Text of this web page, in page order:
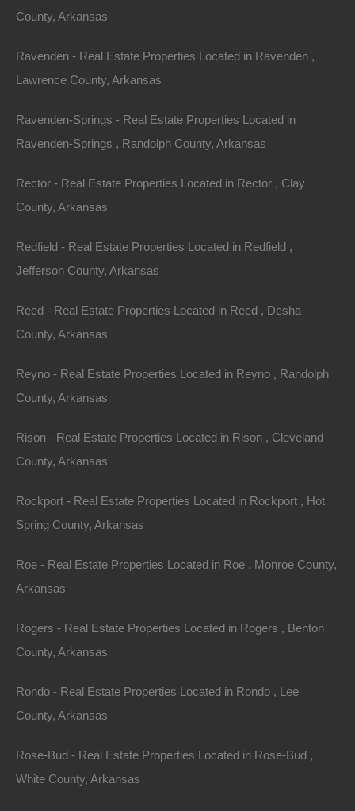
Apple Pay and Google Pay Accepted
County, Arkansas
Ravenden - Real Estate Properties Located in Ravenden ,
Lawrence County, Arkansas
Ravenden-Springs - Real Estate Properties Located in
Ravenden-Springs , Randolph County, Arkansas
Rector - Real Estate Properties Located in Rector , Clay
County, Arkansas
Redfield - Real Estate Properties Located in Redfield ,
Jefferson County, Arkansas
Reed - Real Estate Properties Located in Reed , Desha
County, Arkansas
Reyno - Real Estate Properties Located in Reyno , Randolph
County, Arkansas
Rison - Real Estate Properties Located in Rison , Cleveland
County, Arkansas
Rockport - Real Estate Properties Located in Rockport , Hot
Spring County, Arkansas
Roe - Real Estate Properties Located in Roe , Monroe County,
Arkansas
Rogers - Real Estate Properties Located in Rogers , Benton
County, Arkansas
Rondo - Real Estate Properties Located in Rondo , Lee
County, Arkansas
Rose-Bud - Real Estate Properties Located in Rose-Bud ,
White County, Arkansas